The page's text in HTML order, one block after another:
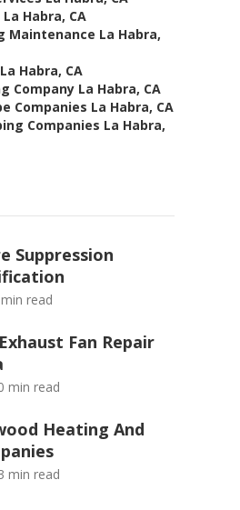
Habra, CA
Maintenance La Habra,
Habra, CA
Company La Habra, CA
Companies La Habra, CA
Companies La Habra,
Suppression
read
Fan Repair
min read
Heating And
min read